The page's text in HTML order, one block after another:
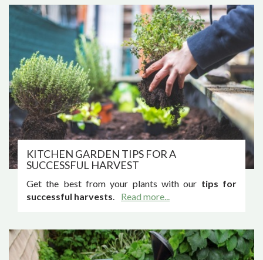
KITCHEN GARDEN TIPS FOR A
SUCCESSFUL HARVEST
Get the best from your plants with our tips for
successful harvests. Read more...